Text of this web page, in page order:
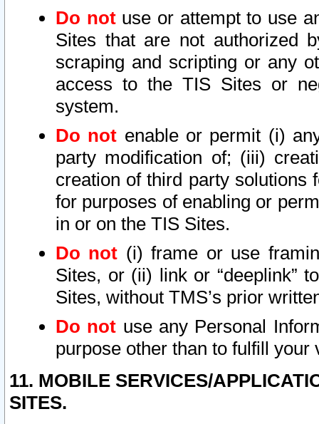
Do notuse or attempt to use
Sites that are not authorized
scraping and scripting or any
access to the TIS Sites or
system.
Do not enable or permit (i)
party modification of; (iii)
creation of third party solutions
for purposes of enabling or
in or on the TIS Sites.
Do not (i) frame or use
Sites, or (ii) link or “deeplink”
Sites, without TMS’s prior
Do not use any Personal
purpose other than to fulfill your
11. MOBILE SERVICES/
SITES.